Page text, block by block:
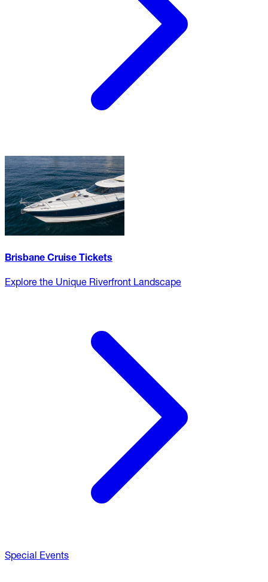
Brisbane Cruise Tickets
Explore the Unique Riverfront Landscape
Special Events